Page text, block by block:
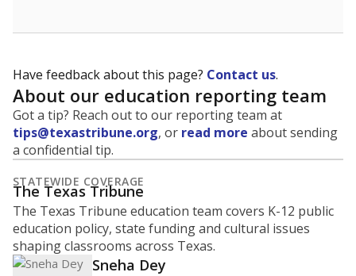
Have feedback about this page? Contact us.
About our education reporting team
Got a tip? Reach out to our reporting team at
tips@texastribune.org, or read more about sending
a confidential tip.
STATEWIDE COVERAGE
The Texas Tribune
The Texas Tribune education team covers K-12 public
education policy, state funding and cultural issues
shaping classrooms across Texas.
Sneha Dey